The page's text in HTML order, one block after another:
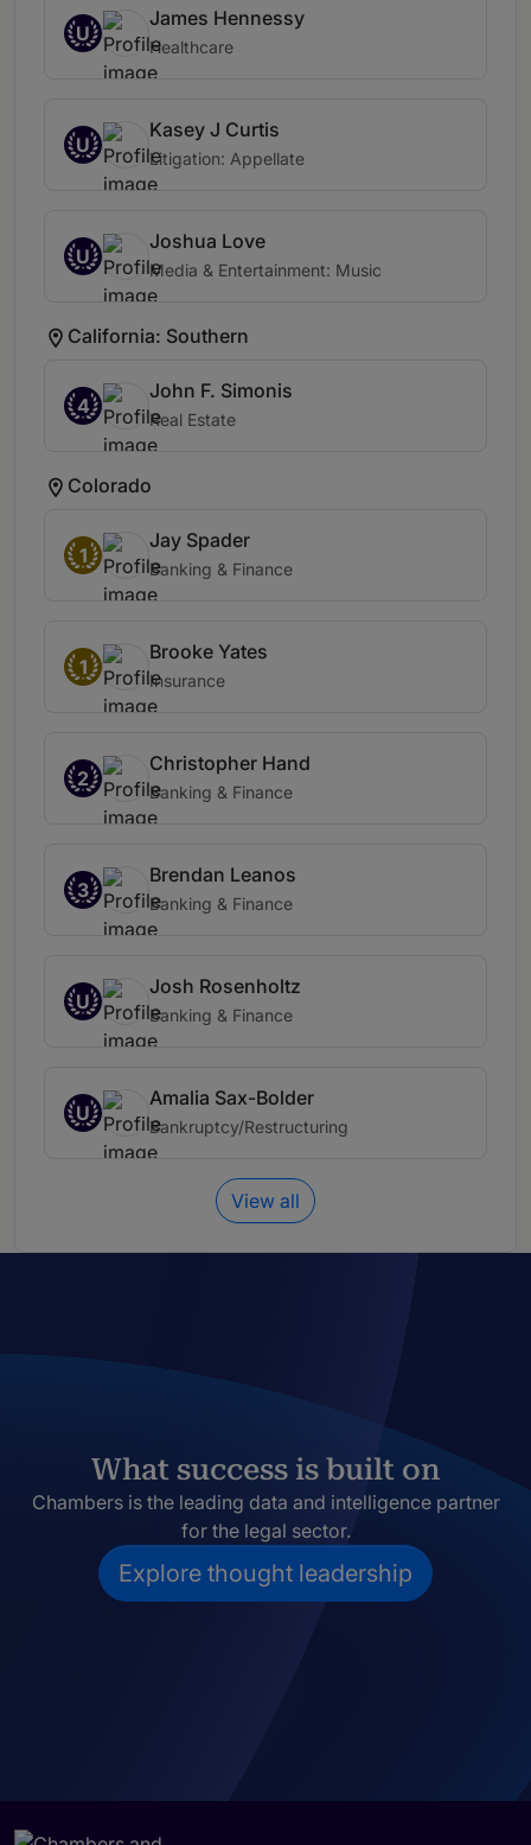
U
James Hennessy
Healthcare
U
Kasey J Curtis
Litigation: Appellate
U
Joshua Love
Media & Entertainment: Music
California: Southern
4
John F. Simonis
Real Estate
Colorado
1
Jay Spader
Banking & Finance
1
Brooke Yates
Insurance
2
Christopher Hand
Banking & Finance
3
Brendan Leanos
Banking & Finance
U
Josh Rosenholtz
Banking & Finance
U
Amalia Sax-Bolder
Bankruptcy/Restructuring
View all
What success is built on
Chambers is the leading data and intelligence partner
for the legal sector.
Explore thought leadership